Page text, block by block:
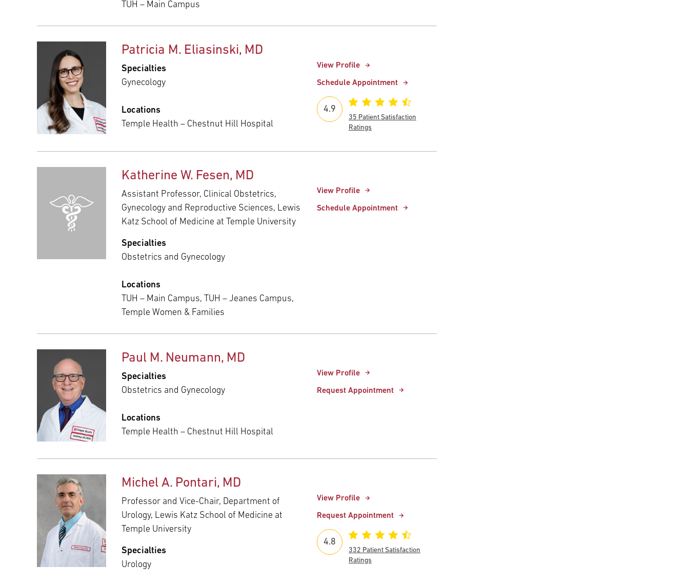
TUH – Main Campus
Patricia M. Eliasinski, MD
Specialties
Gynecology
Locations
Temple Health – Chestnut Hill Hospital
View Profile
Schedule Appointment
4.9
35 Patient Satisfaction
Ratings
Katherine W. Fesen, MD
Assistant Professor, Clinical Obstetrics,
Gynecology and Reproductive Sciences, Lewis
Katz School of Medicine at Temple University
Specialties
Obstetrics and Gynecology
Locations
TUH – Main Campus, TUH – Jeanes Campus,
Temple Women & Families
View Profile
Schedule Appointment
Paul M. Neumann, MD
Specialties
Obstetrics and Gynecology
Locations
Temple Health – Chestnut Hill Hospital
View Profile
Request Appointment
Michel A. Pontari, MD
Professor and Vice-Chair, Department of
Urology, Lewis Katz School of Medicine at
Temple University
Specialties
Urology
View Profile
Request Appointment
4.8
332 Patient Satisfaction
Ratings